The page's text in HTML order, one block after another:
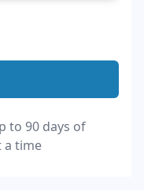
to 90 days of
a time